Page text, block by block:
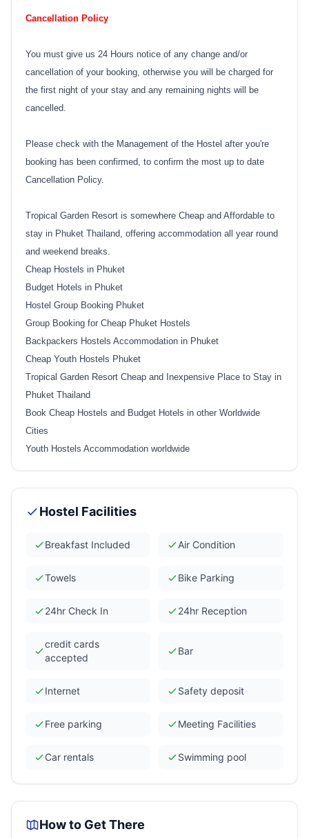
Cancellation Policy
You must give us 24 Hours notice of any change and/or
cancellation of your booking, otherwise you will be charged for
the first night of your stay and any remaining nights will be
cancelled.
Please check with the Management of the Hostel after you're
booking has been confirmed, to confirm the most up to date
Cancellation Policy.
Tropical Garden Resort is somewhere Cheap and Affordable to
stay in Phuket Thailand, offering accommodation all year round
and weekend breaks.
Cheap Hostels in Phuket
Budget Hotels in Phuket
Hostel Group Booking Phuket
Group Booking for Cheap Phuket Hostels
Backpackers Hostels Accommodation in Phuket
Cheap Youth Hostels Phuket
Tropical Garden Resort Cheap and Inexpensive Place to Stay in
Phuket Thailand
Book Cheap Hostels and Budget Hotels in other Worldwide
Cities
Youth Hostels Accommodation worldwide
Hostel Facilities
Breakfast Included Air Condition
Towels Bike Parking
24hr Check In 24hr Reception
credit cards
accepted
Bar
Internet Safety deposit
Free parking Meeting Facilities
Car rentals Swimming pool
How to Get There